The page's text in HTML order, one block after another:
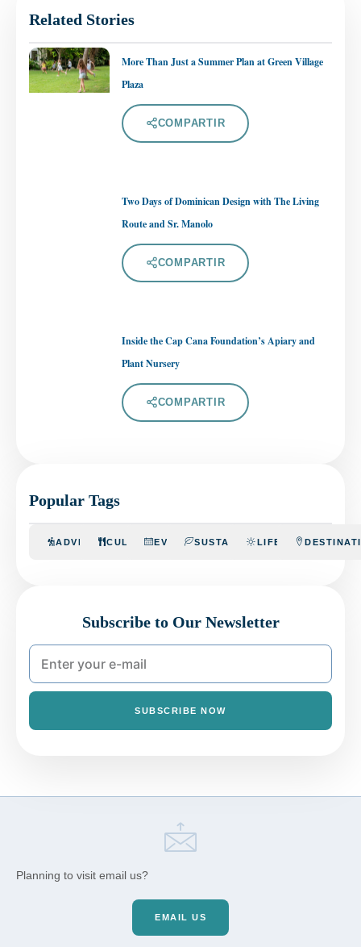
Related Stories
More Than Just a Summer Plan at Green Village
Plaza
COMPARTIR
Two Days of Dominican Design with The Living
Route and Sr. Manolo
COMPARTIR
Inside the Cap Cana Foundation’s Apiary and
Plant Nursery
COMPARTIR
Popular Tags
ADVENTURECULINARYEVENTSSUSTAINABILITYLIFESTYLE
Subscribe to Our Newsletter
SUBSCRIBE NOW
Planning to visit email us?
EMAIL US